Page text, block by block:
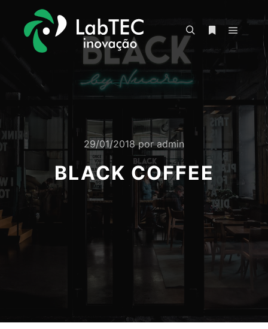
Mais Menu
29/01/2018poradmin
BLACK COFFEE